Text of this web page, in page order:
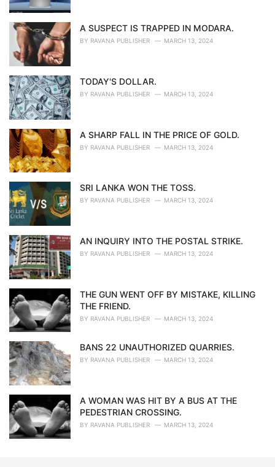
A SUSPECT IS TRAPPED IN MODARA.
BY RAVANA PUBLISHER MARCH 13, 2024
TODAY'S DOLLAR.
BY RAVANA PUBLISHER MARCH 13, 2024
A SHARP FALL IN THE PRICE OF GOLD.
BY RAVANA PUBLISHER MARCH 13, 2024
SRI LANKA WON THE TOSS.
BY RAVANA PUBLISHER MARCH 13, 2024
AN INQUIRY INTO THE POSTAL STRIKE.
BY RAVANA PUBLISHER MARCH 13, 2024
THE GUN WENT OFF BY MISTAKE, KILLING
THE FRIEND.
BY RAVANA PUBLISHER MARCH 13, 2024
BANS 22 UNAUTHORIZED QUARRIES.
BY RAVANA PUBLISHER MARCH 13, 2024
A WOMAN WAS HIT BY A BUS AT THE
PEDESTRIAN CROSSING.
BY RAVANA PUBLISHER MARCH 13, 2024